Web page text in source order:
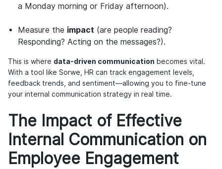
a Monday morning or Friday afternoon).
Measure the impact (are people reading?
Responding? Acting on the messages?).
This is where data-driven communication becomes vital.
With a tool like Sorwe, HR can track engagement levels,
feedback trends, and sentiment—allowing you to fine-tune
your internal communication strategy in real time.
The Impact of Effective
Internal Communication on
Employee Engagement